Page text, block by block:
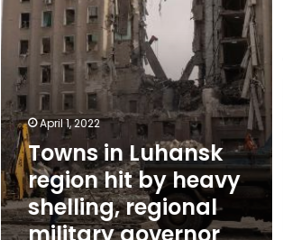
heavy
shelling,
regional
military
governor
says
April 1, 2022
Towns in Luhansk
region hit by heavy
shelling, regional